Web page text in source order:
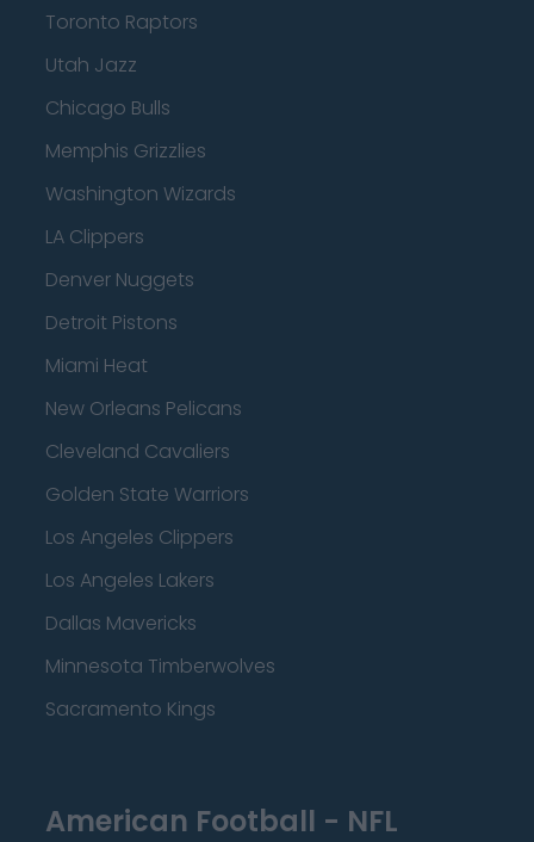
Toronto Raptors
Utah Jazz
Chicago Bulls
Memphis Grizzlies
Washington Wizards
LA Clippers
Denver Nuggets
Detroit Pistons
Miami Heat
New Orleans Pelicans
Cleveland Cavaliers
Golden State Warriors
Los Angeles Clippers
Los Angeles Lakers
Dallas Mavericks
Minnesota Timberwolves
Sacramento Kings
American Football - NFL